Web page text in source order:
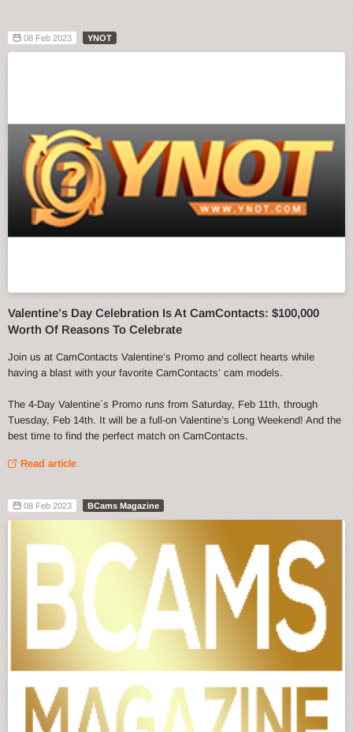
08 Feb 2023 YNOT
Valentine’s Day Celebration Is At CamContacts: $100,000
Worth Of Reasons To Celebrate
Join us at CamContacts Valentine’s Promo and collect hearts while
having a blast with your favorite CamContacts’ cam models.
The 4-Day Valentine´s Promo runs from Saturday, Feb 11th, through
Tuesday, Feb 14th. It will be a full-on Valentine’s Long Weekend! And the
best time to find the perfect match on CamContacts.
Read article
08 Feb 2023 BCams Magazine